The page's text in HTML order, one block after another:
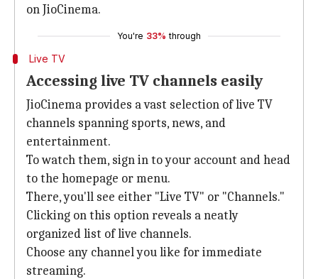
on JioCinema.
You're 33% through
Live TV
Accessing live TV channels easily
JioCinema provides a vast selection of live TV
channels spanning sports, news, and
entertainment.
To watch them, sign in to your account and head
to the homepage or menu.
There, you'll see either "Live TV" or "Channels."
Clicking on this option reveals a neatly
organized list of live channels.
Choose any channel you like for immediate
streaming.